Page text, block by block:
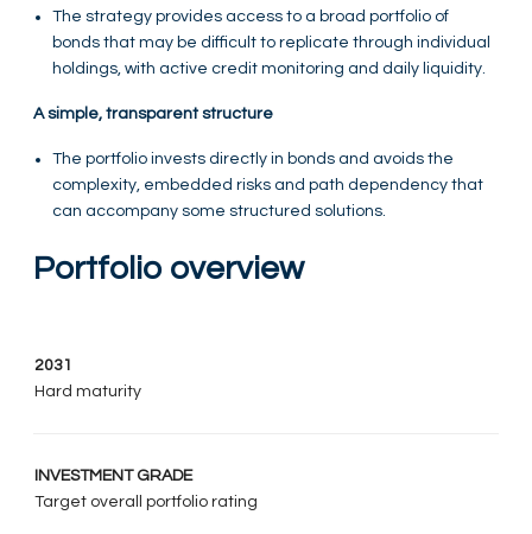
The strategy provides access to a broad portfolio of
bonds that may be difficult to replicate through individual
holdings, with active credit monitoring and daily liquidity.
A simple, transparent structure
The portfolio invests directly in bonds and avoids the
complexity, embedded risks and path dependency that
can accompany some structured solutions.
Portfolio overview
2031
Hard maturity
INVESTMENT GRADE
Target overall portfolio rating